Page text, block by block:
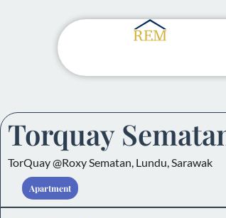
Torquay
TorQuay @Roxy Sematan, Lundu, Sarawak
Apartment